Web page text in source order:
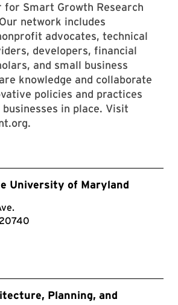
for Smart Growth Research
network includes
advocates, technical
developers, financial
and small business
knowledge and collaborate
policies and practices
in place. Visit
University of Maryland
Planning, and